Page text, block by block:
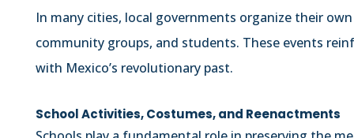
In many cities, local governments organize their
community groups, and students. These events
with Mexico’s revolutionary past.
School Activities, Costumes, and Reenactments